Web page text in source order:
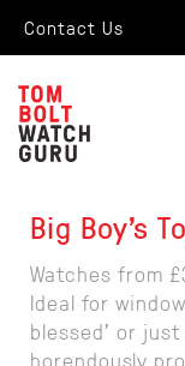
Contact Us
Big Boy's
Watches from
Ideal for
blessed' or
horendously